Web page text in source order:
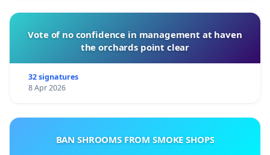
Vote of no confidence in management at haven
the orchards point clear
32 signatures
8 Apr 2026
BAN SHROOMS FROM SMOKE SHOPS